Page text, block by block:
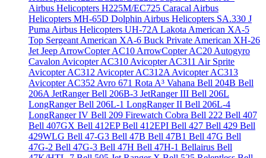
Airbus Helicopters H225M/EC725 CaracalAirbus
Helicopters MH-65D DolphinAirbus Helicopters SA.330 J
PumaAirbus Helicopters UH-72A LakotaAmerican XA-5
Top SergeantAmerican XA-6 Buck PrivateAmerican XH-26
Jet JeepArrowCopter AC10ArrowCopter AC20Autogyro
CavalonAvicopter AC310Avicopter AC311 Air Sprite
Avicopter AC312Avicopter AC312AAvicopter AC313
Avicopter AC352Avro 671 RotaA³ Vahana Bell 204B Bell
206A JetRangerBell 206B-3 JetRanger III Bell 206L
LongRangerBell 206L-1 LongRanger II Bell 206L-4
LongRanger IV Bell 209 Firewatch Cobra Bell 222 Bell 407
Bell 407GX Bell 412EPBell 412EPI Bell 427 Bell 429 Bell
429WLG Bell 47-G3 Bell 47B Bell 47B1 Bell 47G Bell
47G-2 Bell 47G-3 Bell 47H Bell 47H-1 Bellairus Bell